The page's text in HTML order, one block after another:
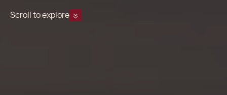
Scroll to explore